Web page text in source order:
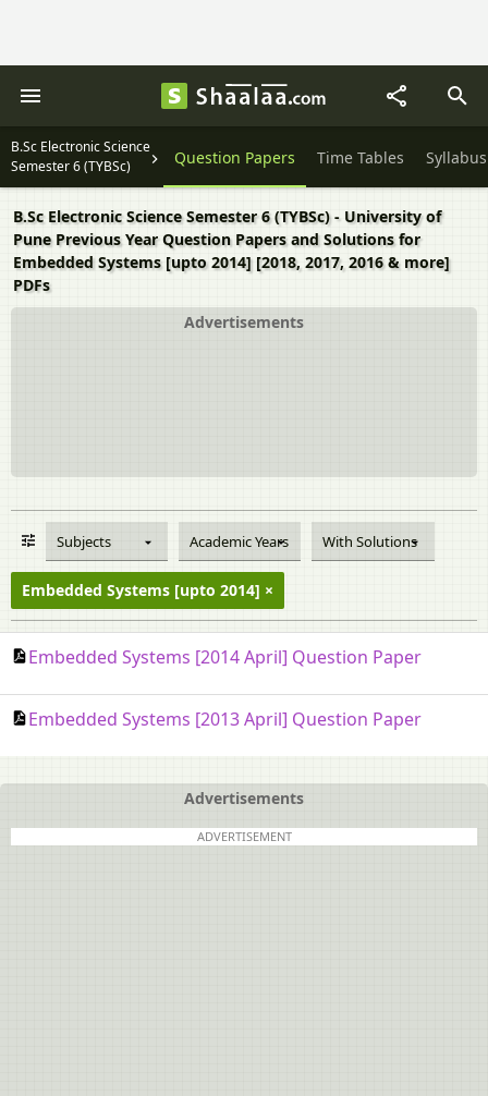
B.Sc Electronic Science
Semester 6 (TYBSc)
Question Papers Time Tables Syllabus
B.Sc Electronic Science Semester 6 (TYBSc) - University of
Pune Previous Year Question Papers and Solutions for
Embedded Systems [upto 2014] [2018, 2017, 2016 & more]
PDFs
Advertisements
Subjects Academic Years With Solutions
Embedded Systems [upto 2014]
Embedded Systems [2014 April] Question Paper
Embedded Systems [2013 April] Question Paper
Advertisements
ADVERTISEMENT